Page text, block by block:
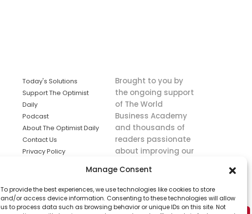
Manage Consent
To provide the best experiences, we use technologies like cookies to store
and/or access device information. Consenting to these technologies will allow
us to process data such as browsing behavior or unique IDs on this site. Not
Today's Solutions
Support The Optimist
Daily
Podcast
About The Optimist Daily
Contact Us
Privacy Policy
solutions the
news.
Brought to you by
the ongoing support
of The World
Business Academy
and thousands of
readers passionate
about improving our